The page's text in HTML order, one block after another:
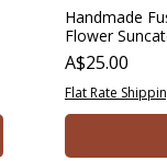
Handmade
Flower
Price
A$25.00
Flat Rate